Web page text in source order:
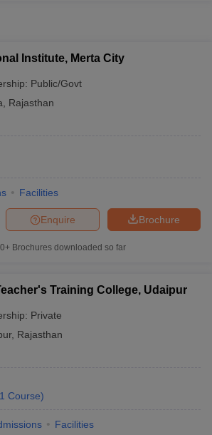
Merit List
Universities in West BengalGovt.
in Bhopal
Institute, Merta City
Public/Govt
Rajasthan
Facilities
Brochure
Enquire
Brochures downloaded so far
Training College, Udaipur
Private
, Rajasthan
1 Course)
Facilities